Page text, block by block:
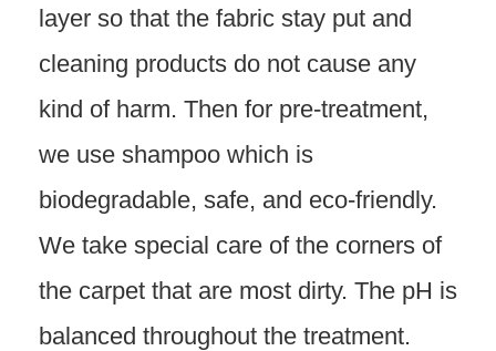
layer so that the fabric stay put and
cleaning products do not cause any
kind of harm. Then for pre-treatment,
we use shampoo which is
biodegradable, safe, and eco-friendly.
We take special care of the corners of
the carpet that are most dirty. The pH is
balanced throughout the treatment.